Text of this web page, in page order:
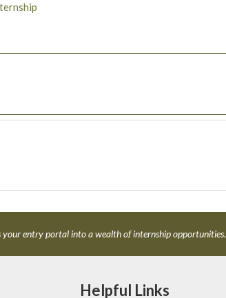
your entry portal into a wealth of internship opportunities.
Helpful Links